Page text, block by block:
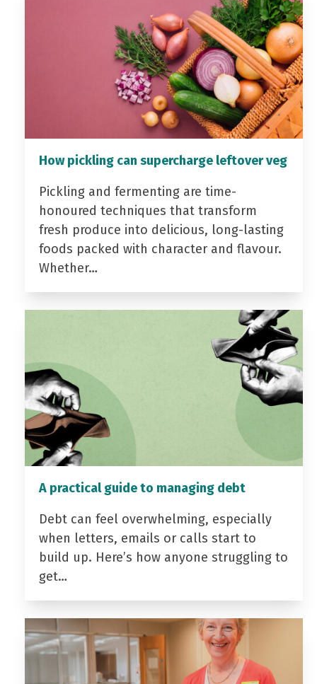
How pickling can supercharge leftover veg
Pickling and fermenting are time-
honoured techniques that transform
fresh produce into delicious, long-lasting
foods packed with character and flavour.
Whether…
A practical guide to managing debt
Debt can feel overwhelming, especially
when letters, emails or calls start to
build up. Here’s how anyone struggling to
get…